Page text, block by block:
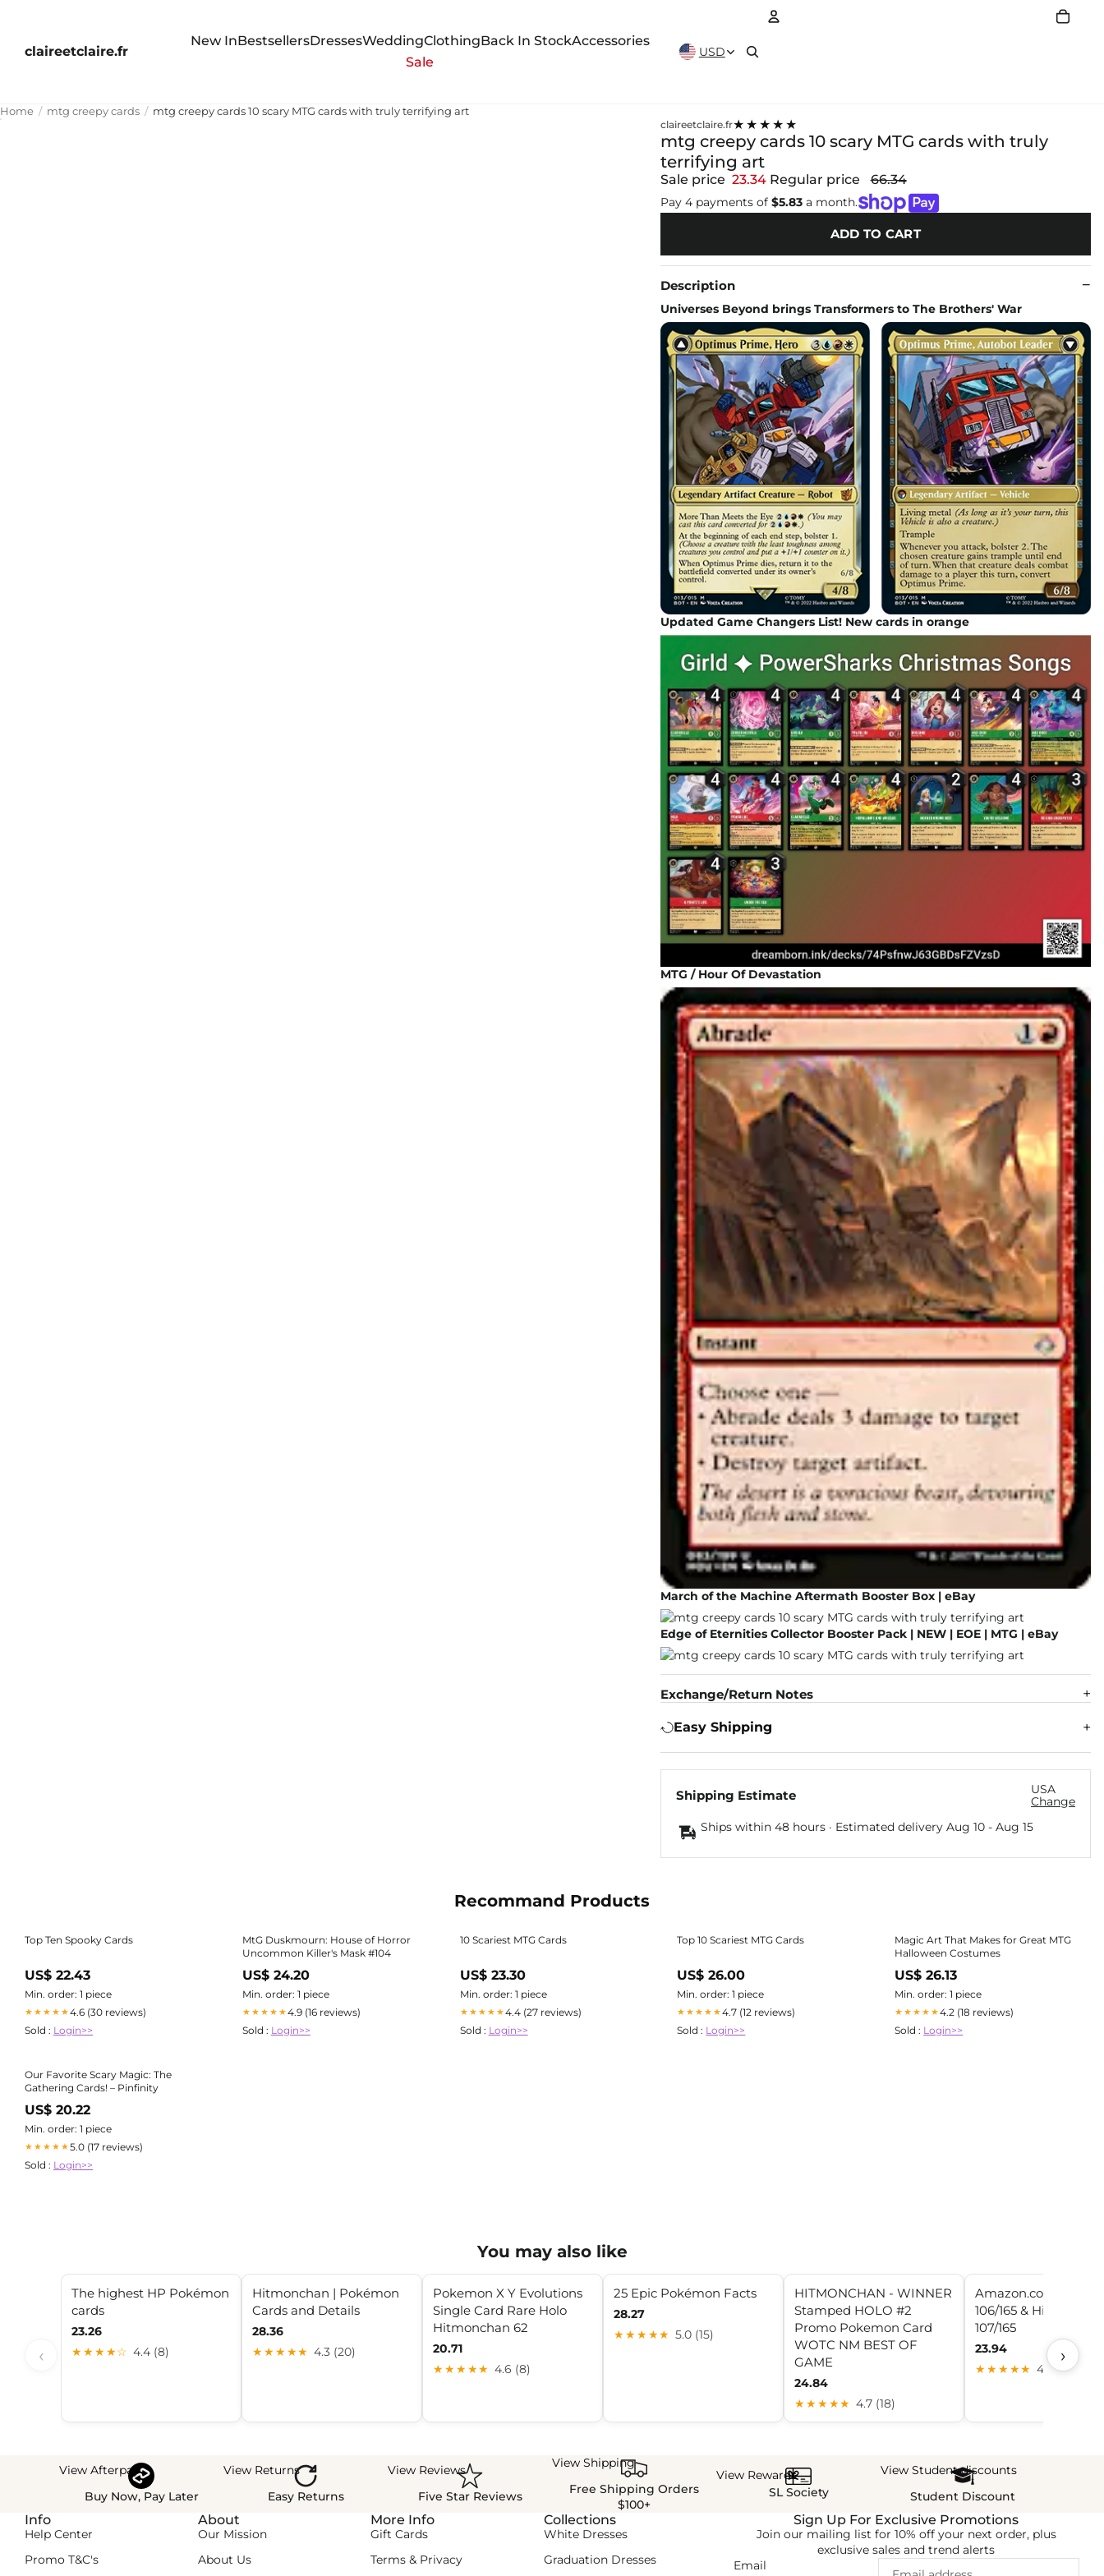
claireetclaire.fr
New InBestsellersDressesWeddingClothingBack In StockAccessories
Sale
USD
Home mtg creepy cards mtg creepy cards 10 scary MTG cards with truly terrifying art
claireetclaire.fr★★★★★
mtg creepy cards 10 scary MTG cards with truly
terrifying art
Sale price 23.34 Regular price 66.34
Pay 4 payments of $5.83a month.
ADD TO CART
Description
Universes Beyond brings Transformers to The Brothers' War
Updated Game Changers List! New cards in orange
MTG / Hour Of Devastation
March of the Machine Aftermath Booster Box | eBay
Edge of Eternities Collector Booster Pack | NEW | EOE | MTG | eBay
Exchange/Return Notes
Easy Shipping
Shipping Estimate
USA
Change
Ships within 48 hours · Estimated delivery Aug 10- Aug 15
Recommand Products
Top Ten Spooky Cards
US$ 22.43
Min. order: 1 piece
★★★★★4.6 (30 reviews)
Sold : Login>>
MtG Duskmourn: House of Horror
Uncommon Killer's Mask #104
US$ 24.20
Min. order: 1 piece
★★★★★4.9 (16 reviews)
Sold : Login>>
10 Scariest MTG Cards
US$ 23.30
Min. order: 1 piece
★★★★★4.4 (27 reviews)
Sold : Login>>
Top 10 Scariest MTG Cards
US$ 26.00
Min. order: 1 piece
★★★★★4.7 (12 reviews)
Sold : Login>>
Magic Art That Makes for Great MTG
Halloween Costumes
US$ 26.13
Min. order: 1 piece
★★★★★4.2 (18 reviews)
Sold : Login>>
Our Favorite Scary Magic: The
Gathering Cards! – Pinfinity
US$ 20.22
Min. order: 1 piece
★★★★★5.0 (17 reviews)
Sold : Login>>
You may also like
‹
The highest HP Pokémon
cards
23.26
★★★★☆ 4.4 (8)
Hitmonchan | Pokémon
Cards and Details
28.36
★★★★★ 4.3 (20)
Pokemon X Y Evolutions
Single Card Rare Holo
Hitmonchan 62
20.71
★★★★★ 4.6 (8)
25 Epic Pokémon Facts
28.27
★★★★★ 5.0 (15)
HITMONCHAN - WINNER
Stamped HOLO #2
Promo Pokemon Card
WOTC NM BEST OF
GAME
24.84
★★★★★ 4.7 (18)
Amazon.com:
106/165 &
107/165
23.94
★★★★★ 4.8 (7)
›
View Afterpay
Buy Now, Pay Later
View Returns
Easy Returns
View Reviews
Five Star Reviews
View Shipping
Free Shipping Orders
$100+
View Rewards
SL Society
View Student discounts
Student Discount
Info
Help Center
Promo T&C's
About
Our Mission
About Us
More Info
Gift Cards
Terms & Privacy
Collections
White Dresses
Graduation Dresses
Sign Up For Exclusive Promotions
Join our mailing list for 10% off your next order, plus
exclusive sales and trend alerts
Email